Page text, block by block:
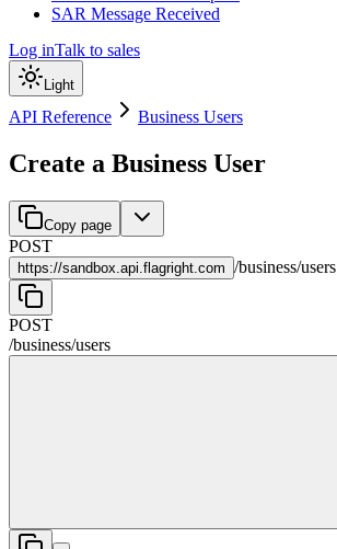
SAR Message Received
Log inTalk to sales
Light
API Reference Business Users
Create a Business User
Copy page
POST
https://sandbox.api.flagright.com /business/users
POST
/business/users